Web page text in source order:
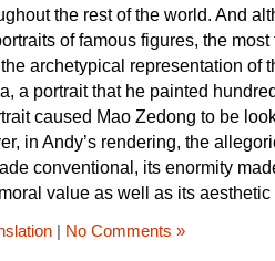
the rest of the world. And
of famous figures, the
archetypical representation of
a portrait that he painted
caused Mao Zedong to be
in Andy’s rendering, the
conventional, its enormity
moral value as well as its
No Comments »